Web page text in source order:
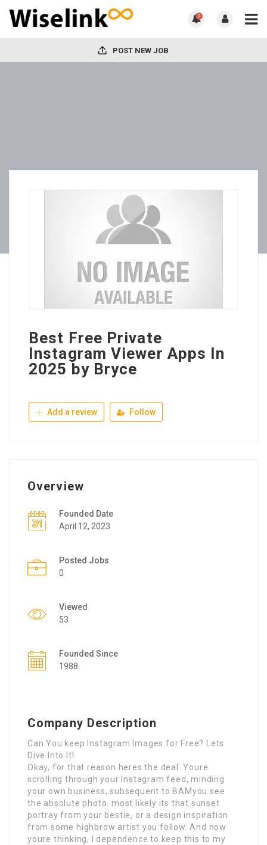
0
POST NEW JOB
Best Free Private
Instagram Viewer Apps In
2025 by Bryce
Add a review Follow
Overview
Founded Date
April 12, 2023
Posted Jobs
0
Viewed
53
Founded Since
1988
Company Description
Can You keep Instagram Images for Free? Lets
Dive Into It!
Okay, for that reason heres the deal. Youre
scrolling through your Instagram feed, minding
your own business, subsequent to BAMyou see
the absolute photo. most likely its that sunset
portray from your bestie, or a design inspiration
from some highbrow artist you follow. And now
youre thinking, I dependence to keep this to my